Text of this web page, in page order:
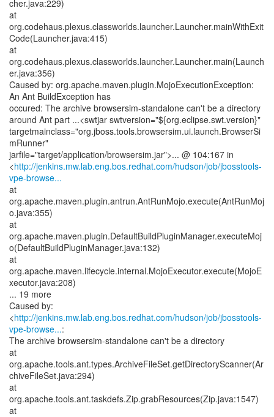
cher.java:229)
at
org.codehaus.plexus.classworlds.launcher.Launcher.mainWithExit
Code(Launcher.java:415)
at
org.codehaus.plexus.classworlds.launcher.Launcher.main(Launch
er.java:356)
Caused by: org.apache.maven.plugin.MojoExecutionException:
An Ant BuildException has
occured: The archive browsersim-standalone can't be a directory
around Ant part ...<swtjar swtversion="${org.eclipse.swt.version}"
targetmainclass="org.jboss.tools.browsersim.ui.launch.BrowserSi
mRunner"
jarfile="target/application/browsersim.jar">... @ 104:167 in
<http://jenkins.mw.lab.eng.bos.redhat.com/hudson/job/jbosstools-
vpe-browse...
at
org.apache.maven.plugin.antrun.AntRunMojo.execute(AntRunMoj
o.java:355)
at
org.apache.maven.plugin.DefaultBuildPluginManager.executeMoj
o(DefaultBuildPluginManager.java:132)
at
org.apache.maven.lifecycle.internal.MojoExecutor.execute(MojoE
xecutor.java:208)
... 19 more
Caused by:
<http://jenkins.mw.lab.eng.bos.redhat.com/hudson/job/jbosstools-
vpe-browse...:
The archive browsersim-standalone can't be a directory
at
org.apache.tools.ant.types.ArchiveFileSet.getDirectoryScanner(Ar
chiveFileSet.java:294)
at
org.apache.tools.ant.taskdefs.Zip.grabResources(Zip.java:1547)
at